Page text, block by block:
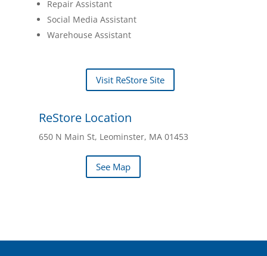
Repair Assistant
Social Media Assistant
Warehouse Assistant
Visit ReStore Site
ReStore Location
650 N Main St, Leominster, MA 01453
See Map